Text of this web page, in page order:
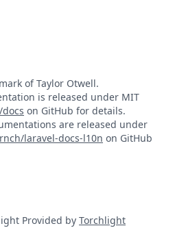
of Taylor Otwell.
is released under MIT
on GitHub for details.
are released under
laravel-docs-l10n on GitHub
Provided by Torchlight